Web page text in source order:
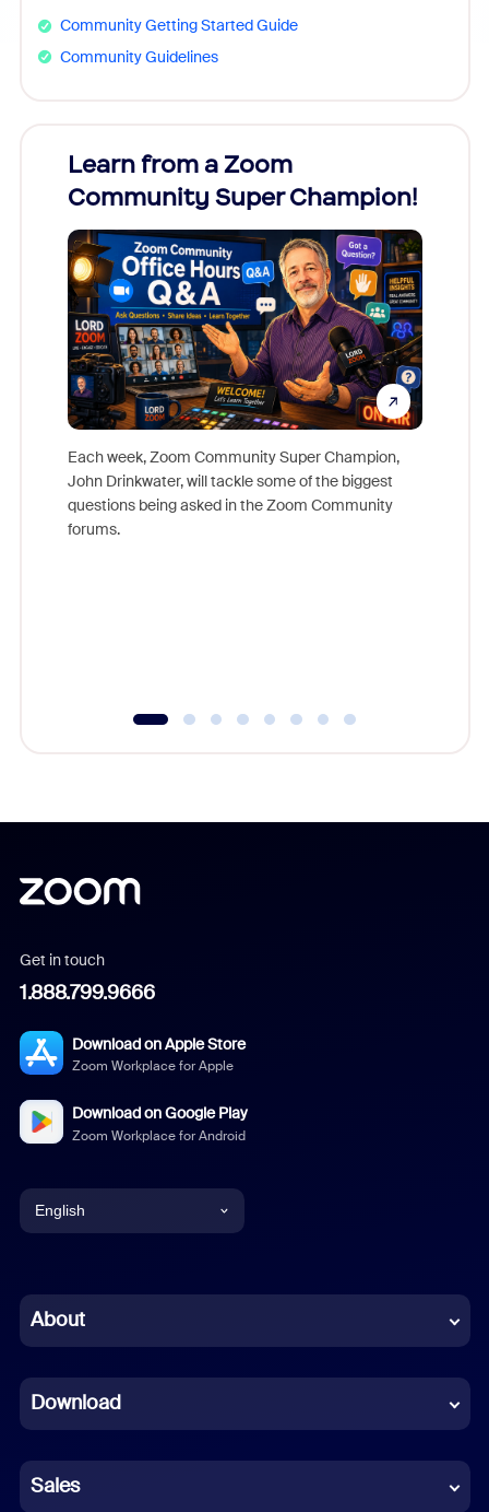
Community Getting Started Guide
Community Guidelines
Learn from a Zoom
Community Super Champion!
Each week, Zoom Community Super Champion,
John Drinkwater, will tackle some of the biggest
questions being asked in the Zoom Community
forums.
Get in touch
1.888.799.9666
Download on Apple Store
Zoom Workplace for Apple
Download on Google Play
Zoom Workplace for Android
English
Chinese (Simplified)
French
German
About
Download
Sales